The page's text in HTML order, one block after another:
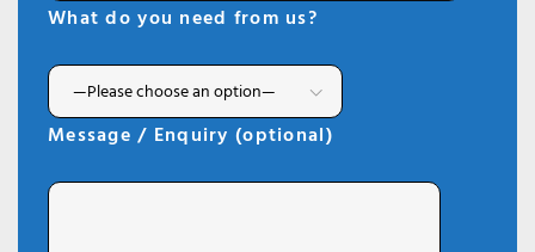
What do you need from us?
Message / Enquiry (optional)